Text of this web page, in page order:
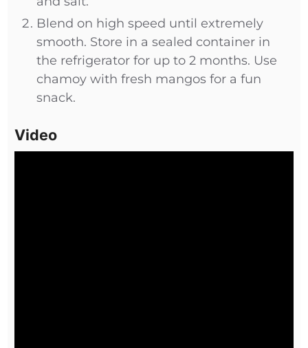
Blend on high speed until extremely
smooth. Store in a sealed container in
the refrigerator for up to 2 months. Use
chamoy with fresh mangos for a fun
snack.
Video